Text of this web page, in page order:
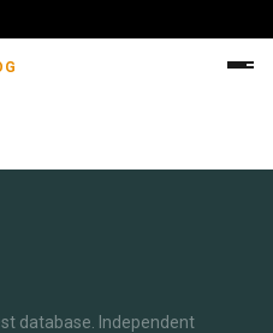
database. Independent